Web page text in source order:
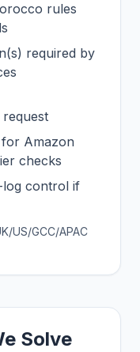
rules
required by
request
Amazon
checks
log control if
US/GCC/APAC
Solve